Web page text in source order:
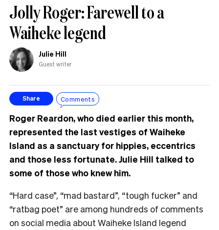
Jolly Roger: Farewell to a
Waiheke legend
Julie Hill
Guest writer
Share Comments
Roger Reardon, who died earlier this month,
represented the last vestiges of Waiheke
Island as a sanctuary for hippies, eccentrics
and those less fortunate. Julie Hill talked to
some of those who knew him.
“Hard case”, “mad bastard”, “tough fucker” and
“ratbag poet” are among hundreds of comments
on social media about Waiheke Island legend